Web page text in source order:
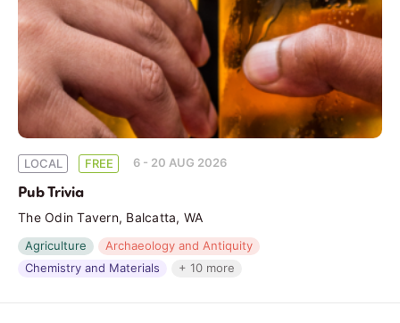
LOCAL FREE 6 - 20 AUG 2026
Pub Trivia
The Odin Tavern, Balcatta, WA
Agriculture
Archaeology and Antiquity
Chemistry and Materials
+ 10 more